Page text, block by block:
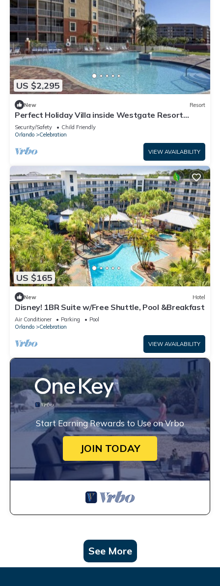
US $2,295
New Resort
Perfect Holiday Villa inside Westgate Resort
Preview listing
Security/Safety
Child Friendly
Orlando
Celebration
VIEW AVAILABILITY
US $165
New Hotel
Disney! 1BR Suite w/Free Shuttle, Pool &Breakfast
Air Conditioner Parking
Pool
Orlando
Celebration
VIEW AVAILABILITY
Start Earning Rewards to Use on Vrbo
JOIN TODAY
See More